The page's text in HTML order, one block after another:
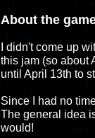
About the
I didn't come up
this jam (so about
until April 13th to
Since I had no
The general idea
would!